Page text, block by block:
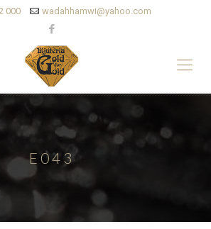
000 wadahhamwi@yahoo.com
E043